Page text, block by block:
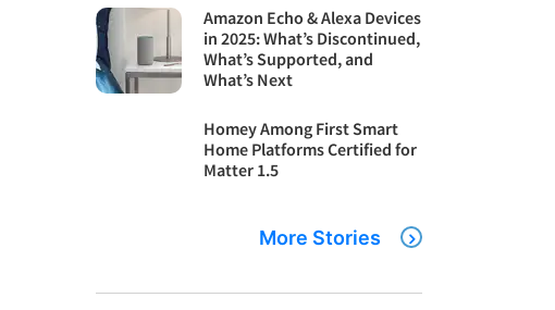
Amazon Echo & Alexa Devices
in 2025: What’s Discontinued,
What’s Supported, and
What’s Next
Homey Among First Smart
Home Platforms Certified for
Matter 1.5
More Stories